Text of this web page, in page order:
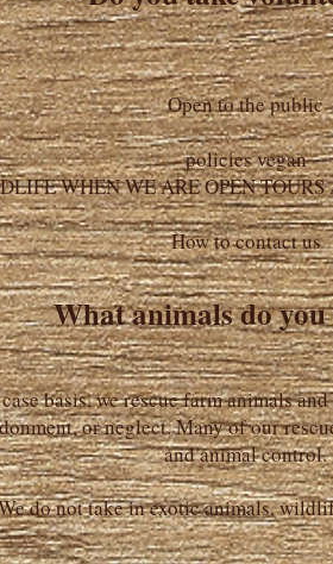
Open to the public
policies vegan
WHEN WE ARE OPEN
How to contact us
What animals do
basis, we rescue farm animals
or neglect. Many of our
and animal control.
do not take in exotic animals,